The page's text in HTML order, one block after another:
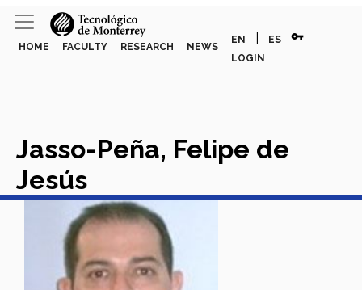
HOME FACULTY RESEARCH NEWS
EN ES vpn_key
LOGIN
Jasso-Peña, Felipe de
Jesús